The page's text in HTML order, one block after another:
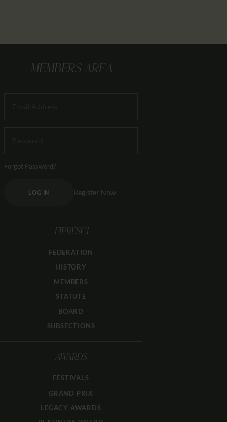
MEMBERS AREA
Forgot Password?
LOG IN Register Now
FIPRESCI
FEDERATION
HISTORY
MEMBERS
STATUTE
BOARD
SUBSECTIONS
AWARDS
FESTIVALS
GRAND PRIX
LEGACY AWARDS